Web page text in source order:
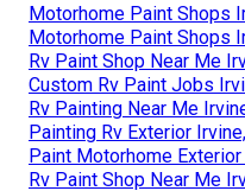
Motorhome Paint Shops
Motorhome Paint Shops
Rv Paint Shop Near Me
Custom Rv Paint Jobs
Rv Painting Near Me
Painting Rv Exterior
Paint Motorhome Exterior
Rv Paint Shop Near Me